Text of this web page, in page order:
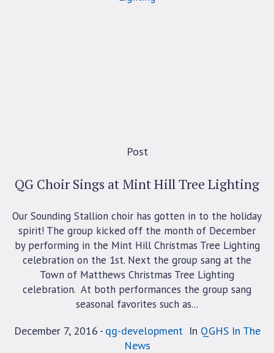
Post
QG Choir Sings at Mint Hill Tree Lighting
Our Sounding Stallion choir has gotten in to the holiday
spirit! The group kicked off the month of December
by performing in the Mint Hill Christmas Tree Lighting
celebration on the 1st. Next the group sang at the
Town of Matthews Christmas Tree Lighting
celebration. At both performances the group sang
seasonal favorites such as...
December 7, 2016 qg-development In QGHS In The
News